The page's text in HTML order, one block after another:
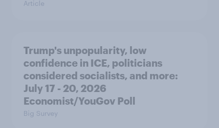
Article
Trump's unpopularity, low
confidence in ICE, politicians
considered socialists, and more:
July 17 - 20, 2026
Economist/YouGov Poll
Big Survey